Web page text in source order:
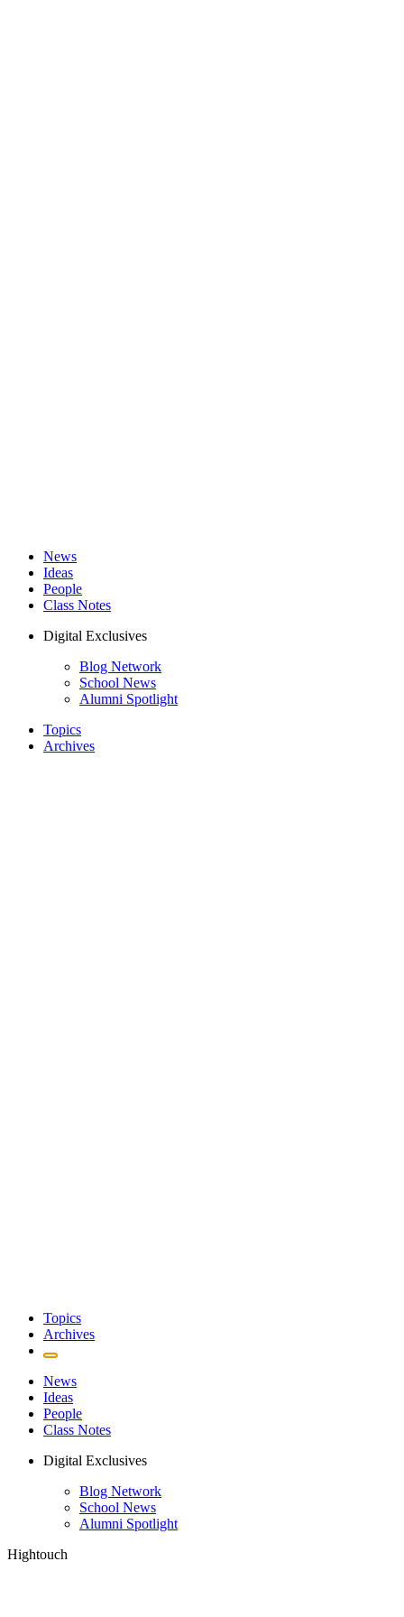
News
Ideas
People
Class Notes
Digital Exclusives
Blog Network
School News
Alumni Spotlight
Topics
Archives
Topics
Archives
News
Ideas
People
Class Notes
Digital Exclusives
Blog Network
School News
Alumni Spotlight
Hightouch